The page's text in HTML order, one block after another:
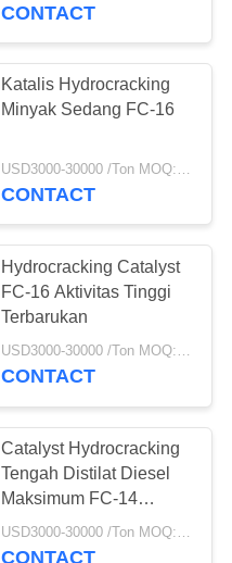
CONTACT
Katalis Hydrocracking
Minyak Sedang FC-16
USD3000-30000 /Ton MOQ:1 KG
CONTACT
Hydrocracking Catalyst
FC-16 Aktivitas Tinggi
Terbarukan
USD3000-30000 /Ton MOQ:1 KG
CONTACT
Catalyst Hydrocracking
Tengah Distilat Diesel
Maksimum FC-14
Digunakan Kembali
USD3000-30000 /Ton MOQ:1 KG
CONTACT